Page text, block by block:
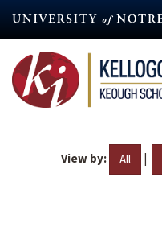
content
View by: All |